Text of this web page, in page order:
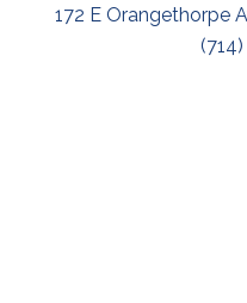
172 E Orangethorpe